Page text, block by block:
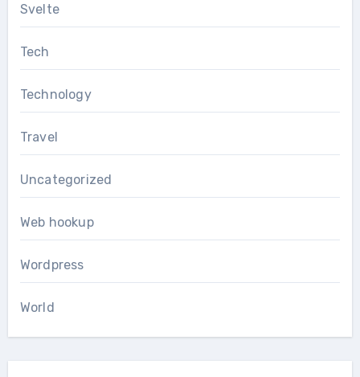
Svelte
Tech
Technology
Travel
Uncategorized
Web hookup
Wordpress
World